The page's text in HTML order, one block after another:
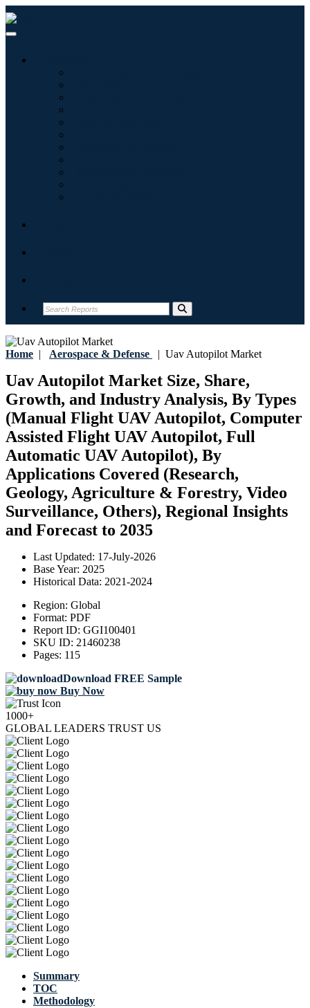
Home | Aerospace & Defense | Uav Autopilot Market
Uav Autopilot Market Size, Share,
Growth, and Industry Analysis, By Types
(Manual Flight UAV Autopilot, Computer
Assisted Flight UAV Autopilot, Full
Automatic UAV Autopilot), By
Applications Covered (Research,
Geology, Agriculture & Forestry, Video
Surveillance, Others), Regional Insights
and Forecast to 2035
Last Updated: 17-July-2026
Base Year: 2025
Historical Data: 2021-2024
Region: Global
Format: PDF
Report ID: GGI100401
SKU ID: 21460238
Pages: 115
Download FREE Sample
Buy Now
1000+
GLOBAL LEADERS TRUST US
Summary
TOC
Methodology